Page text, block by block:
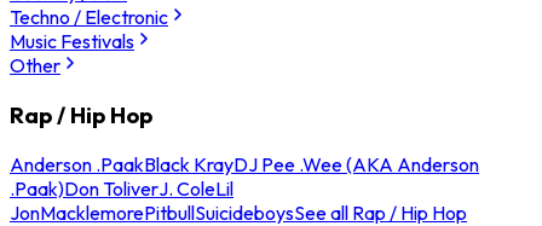
Techno / Electronic
Music Festivals
Other
Rap / Hip Hop
Anderson .PaakBlack KrayDJ Pee .Wee (AKA Anderson
.Paak)Don ToliverJ. ColeLil
JonMacklemorePitbullSuicideboysSee all Rap / Hip Hop